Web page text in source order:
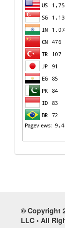
© Copyright
LLC • All